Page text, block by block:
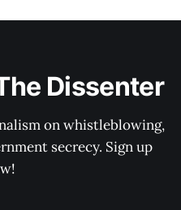
Dissenter
on whistleblowing,
secrecy. Sign up